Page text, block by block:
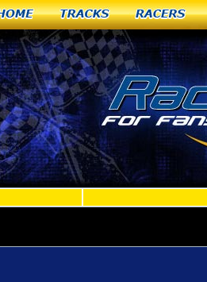
Home Tracks Racers